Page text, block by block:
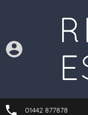
01442 877878